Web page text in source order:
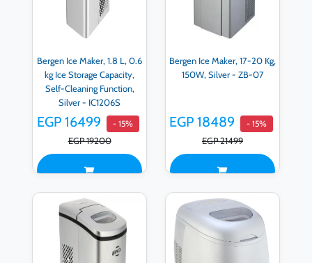
Bergen Ice Maker, 1.8 L, 0.6
kg Ice Storage Capacity,
Self-Cleaning Function,
Silver - IC1206S
EGP 16499 - 15%
EGP 19200
Bergen Ice Maker, 17-20 Kg,
150W, Silver - ZB-07
EGP 18489 - 15%
EGP 21499